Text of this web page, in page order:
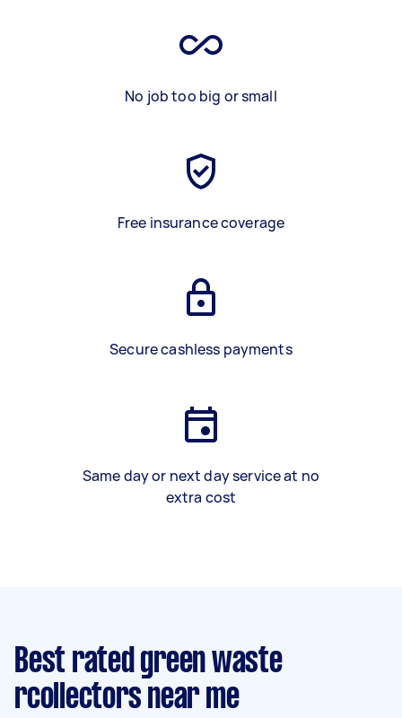
No job too big or small
Free insurance coverage
Secure cashless payments
Same day or next day service at no
extra cost
Best rated green waste
rcollectors near me